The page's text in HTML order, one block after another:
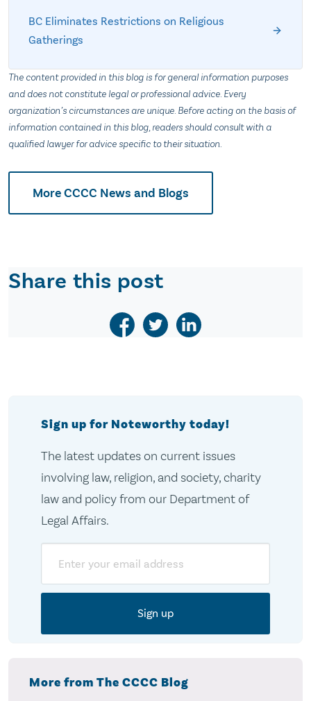
BC Eliminates Restrictions on Religious
Gatherings
The content provided in this blog is for general information purposes
and does not constitute legal or professional advice. Every
organization’s circumstances are unique. Before acting on the basis of
information contained in this blog, readers should consult with a
qualified lawyer for advice specific to their situation.
More CCCC News and Blogs
Share this post
Sign up for Noteworthy today!
The latest updates on current issues
involving law, religion, and society, charity
law and policy from our Department of
Legal Affairs.
More from The CCCC Blog